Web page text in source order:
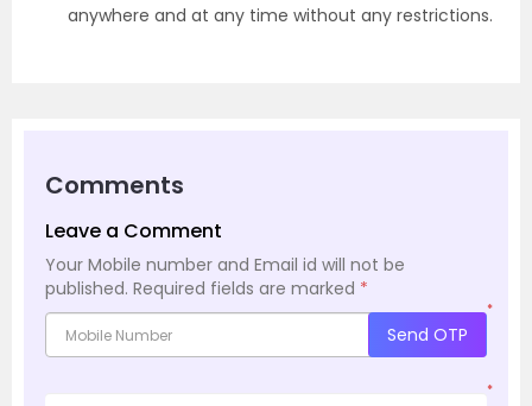
anywhere and at any time without any restrictions.
Comments
Leave a Comment
Your Mobile number and Email id will not be
published. Required fields are marked *
*
Send OTP
*